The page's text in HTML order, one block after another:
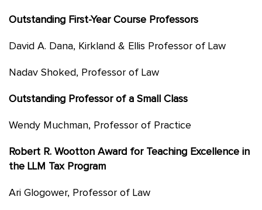
Outstanding First-Year Course Professors
David A. Dana, Kirkland & Ellis Professor of Law
Nadav Shoked, Professor of Law
Outstanding Professor of a Small Class
Wendy Muchman, Professor of Practice
Robert R. Wootton Award for Teaching Excellence in
the LLM Tax Program
Ari Glogower, Professor of Law